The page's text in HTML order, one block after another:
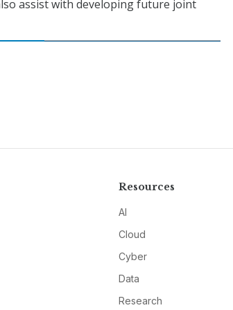
assist with developing future joint
Resources
AI
Cloud
Cyber
Data
Research